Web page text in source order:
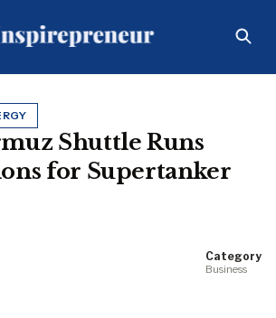
Shuttle Runs
for Supertanker
Category
Business